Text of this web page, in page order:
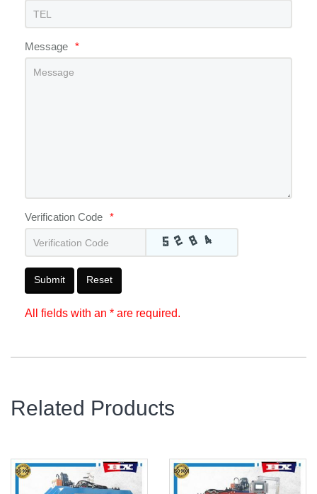
Message *
Verification Code *
Submit Reset
All fields with an * are required.
Related Products